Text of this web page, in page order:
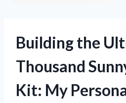
Building the
Thousand
Kit: My